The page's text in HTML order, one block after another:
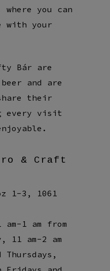
you can
with your
Bár are
and are
their
every visit
& Craft
1-3, 1061
am-1 am from
11 am-2 am
Thursdays,